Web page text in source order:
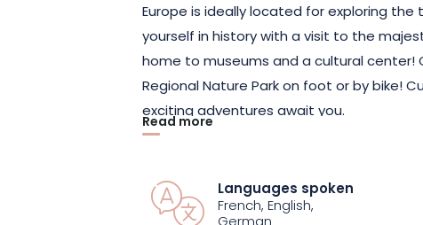
Europe is ideally located for exploring the
yourself in history with a visit to the
home to museums and a cultural center!
Regional Nature Park on foot or by bike!
exciting adventures await you.
welcome. Spend the night in the room of
delicious buffet breakfast. And if you’d
Read more
Languages spoken
French, English,